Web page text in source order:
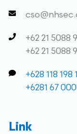
+62 21
+62 21 5088
+628 118
+6281 67
Link